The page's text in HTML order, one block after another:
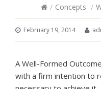
/ Concepts /
February 19, 2014
A Well-Formed
with a firm intention to